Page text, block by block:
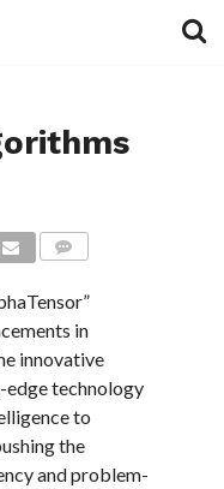
in
innovative
technology
to
the
and problem-